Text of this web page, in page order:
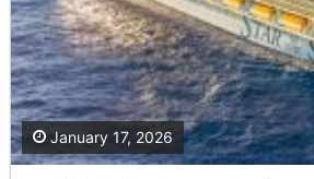
January 17, 2026